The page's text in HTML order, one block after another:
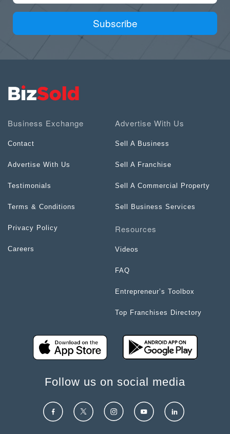
Subscribe
Business Exchange
Contact
Advertise With Us
Testimonials
Terms & Conditions
Privacy Policy
Careers
Advertise With Us
Sell A Business
Sell A Franchise
Sell A Commercial Property
Sell Business Services
Resources
Videos
FAQ
Entrepreneur’s Toolbox
Top Franchises Directory
Follow us on social media